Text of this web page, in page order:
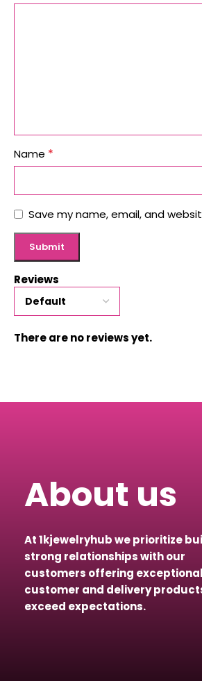
Reviews
There are no reviews yet.
Name *
Save my name, email, and
About us
At 1kjewelryhub we prioritize
strong relationships with our
customers offering exceptional
customer and delivery
exceed expectations.